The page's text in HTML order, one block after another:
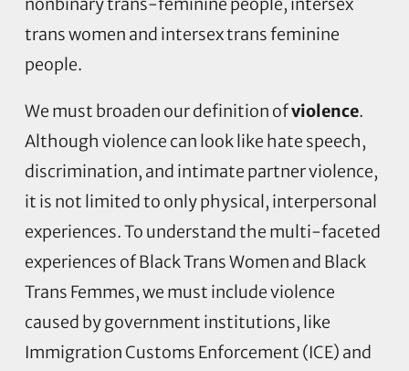
trans women and intersex trans feminine
people.
We must broaden our definition ofviolence.
Although violence can look like hate speech,
discrimination, and intimate partner violence,
it is not limited to only physical, interpersonal
experiences. To understand the multi-faceted
experiences of Black Trans Women and Black
Trans Femmes, we must include violence
caused by government institutions, like
Immigration Customs Enforcement (ICE) and